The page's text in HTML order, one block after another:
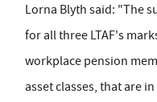
Lorna Blyth said: "The
for all three LTAF's
workplace pension
asset classes, that are